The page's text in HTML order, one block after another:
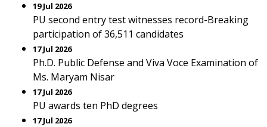
19 Jul 2026
PU second entry test witnesses record-Breaking
participation of 36,511 candidates
17 Jul 2026
Ph.D. Public Defense and Viva Voce Examination of
Ms. Maryam Nisar
17 Jul 2026
PU awards ten PhD degrees
17 Jul 2026